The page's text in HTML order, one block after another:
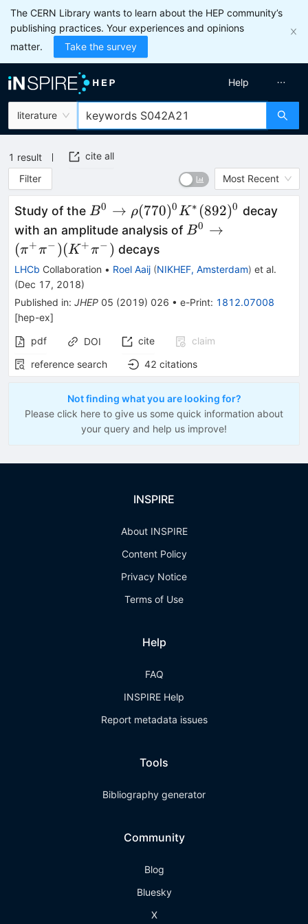
The CERN Library wants to learn about the HEP community’s
publishing practices. Your experiences and opinions
matter.
Take the survey
literature
Help
1 result
cite all
Filter
Most Recent
Study of the B^0\to
\rho(770)^0
K^*(892)^0
B0 → ρ(770)0K ∗ (892)0 decay
with an amplitude analysis ofB^0\to
(K^+\pi^-)
B0 →
(π+π− )(K +π− ) decays
LHCb Collaboration • Roel Aaij (NIKHEF, Amsterdam) et al.
(Dec 17, 2018)
Published in: JHEP 05 (2019) 026 • e-Print: 1812.07008
[hep-ex]
pdf
DOI cite
claim
reference search
42 citations
Not finding what you are looking for?
Please click here to give us some quick information about
your query and help us improve!
INSPIRE
About INSPIRE
Content Policy
Privacy Notice
Terms of Use
Help
FAQ
INSPIRE Help
Report metadata issues
Tools
Bibliography generator
Community
Blog
Bluesky
X